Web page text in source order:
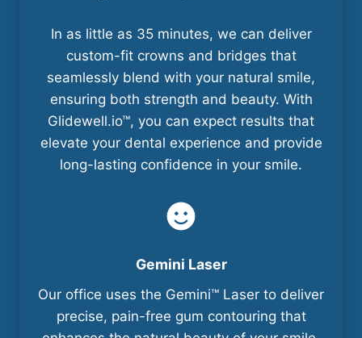
In as little as 35 minutes, we can deliver
custom-fit crowns and bridges that
seamlessly blend with your natural smile,
ensuring both strength and beauty. With
Glidewell.io™, you can expect results that
elevate your dental experience and provide
long-lasting confidence in your smile.
Gemini Laser
Our office uses the Gemini™ Laser to deliver
precise, pain-free gum contouring that